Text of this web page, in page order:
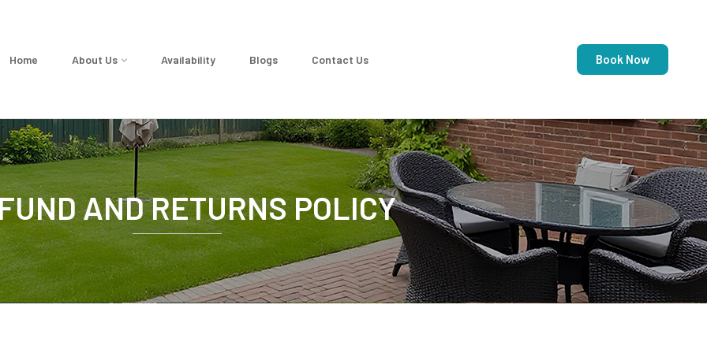
Home About Us Availability Blogs Contact Us Book Now
AND RETURNS POLICY